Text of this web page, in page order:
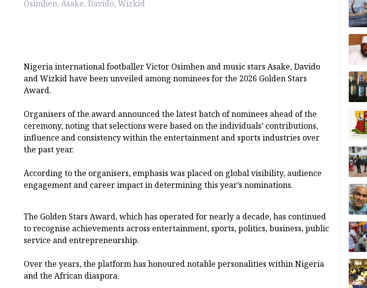
Osimhen, Asake, Davido, Wizkid
Nigeria international footballer Victor Osimhen and music stars Asake, Davido
and Wizkid have been unveiled among nominees for the 2026 Golden Stars
Award.
Organisers of the award announced the latest batch of nominees ahead of the
ceremony, noting that selections were based on the individuals’ contributions,
influence and consistency within the entertainment and sports industries over
the past year.
According to the organisers, emphasis was placed on global visibility, audience
engagement and career impact in determining this year’s nominations.
The Golden Stars Award, which has operated for nearly a decade, has continued
to recognise achievements across entertainment, sports, politics, business, public
service and entrepreneurship.
Over the years, the platform has honoured notable personalities within Nigeria
and the African diaspora.